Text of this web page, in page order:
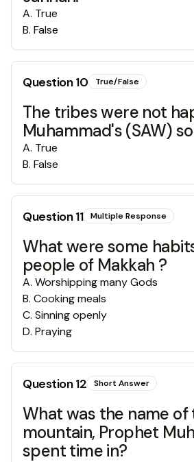
A. True
B. False
Question10 True/False
The tribes were not
Muhammad's (SAW)
A. True
B. False
Question11 Multiple Response
What were some
people of Makkah ?
A. Worshipping many Gods
B. Cooking meals
C. Sinning openly
D. Praying
Question12 Short Answer
What was the name of
mountain, Prophet
spent time in?